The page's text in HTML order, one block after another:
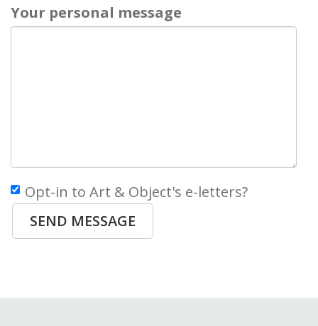
Your personal message
Opt-in to Art & Object's e-letters?
SEND MESSAGE